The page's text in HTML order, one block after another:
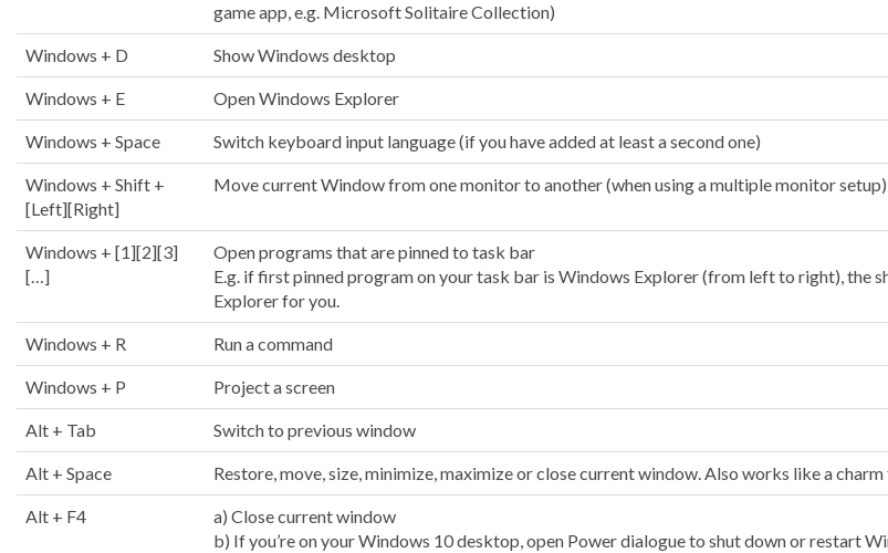
game app, e.g. Microsoft Solitaire Collection)
Windows + D Show Windows desktop
Windows + E Open Windows Explorer
Windows + Space Switch keyboard input language (if you have added at least a second one)
Windows + Shift +
[Left][Right]
Move current Window from one monitor to another (when using a multiple monitor setup)
Windows + [1][2][3]
[…]
Open programs that are pinned to task bar
E.g. if first pinned program on your task bar is Windows Explorer (from left to right), the
Explorer for you.
Windows + R Run a command
Windows + P Project a screen
Alt + Tab Switch to previous window
Alt + Space Restore, move, size, minimize, maximize or close current window. Also works like a
Alt + F4
a) Close current window
b) If you’re on your Windows 10 desktop, open Power dialogue to shut down or restart